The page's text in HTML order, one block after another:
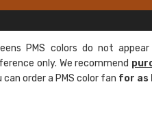
PMS colors do not
only. We recommend
order a PMS color fan for as